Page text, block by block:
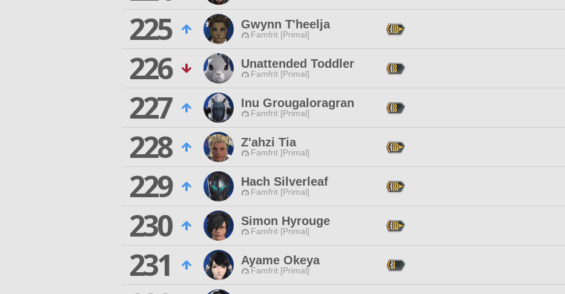
225
Gwynn T'heelja
Famfrit [Primal]
226
Unattended Toddler
Famfrit [Primal]
227
Inu Grougaloragran
Famfrit [Primal]
228
Z'ahzi Tia
Famfrit [Primal]
229
Hach Silverleaf
Famfrit [Primal]
230
Simon Hyrouge
Famfrit [Primal]
231
Ayame Okeya
Famfrit [Primal]